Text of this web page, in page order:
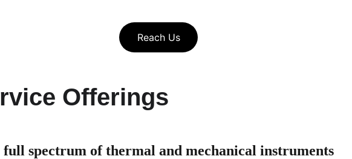
Reach Us
Offerings
full spectrum of thermal and mechanical instruments